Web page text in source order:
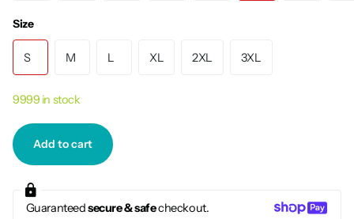
Size
S M L XL 2XL 3XL
9999 in stock
Add to cart
Guaranteedsecure & safecheckout.